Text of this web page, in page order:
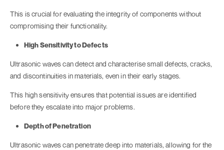
This is crucial for evaluating the integrity of components without
compromising their functionality.
High Sensitivity to Defects
Ultrasonic waves can detect and characterise small defects, cracks,
and discontinuities in materials, even in their early stages.
This high sensitivity ensures that potential issues are identified
before they escalate into major problems.
Depth of Penetration
Ultrasonic waves can penetrate deep into materials, allowing for the